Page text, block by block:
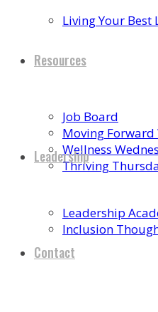
Living Your Best
Resources
Job Board
Moving Forward
Wellness
Thriving
Leadership
Leadership
Inclusion
Contact